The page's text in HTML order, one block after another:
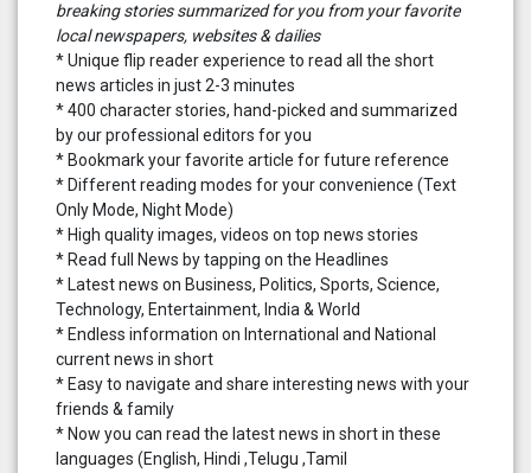
breaking stories summarized for you from your favorite
local newspapers, websites & dailies
* Unique flip reader experience to read all the short
news articles in just 2-3 minutes
* 400 character stories, hand-picked and summarized
by our professional editors for you
* Bookmark your favorite article for future reference
* Different reading modes for your convenience (Text
Only Mode, Night Mode)
* High quality images, videos on top news stories
* Read full News by tapping on the Headlines
* Latest news on Business, Politics, Sports, Science,
Technology, Entertainment, India & World
* Endless information on International and National
current news in short
* Easy to navigate and share interesting news with your
friends & family
* Now you can read the latest news in short in these
languages (English, Hindi ,Telugu ,Tamil